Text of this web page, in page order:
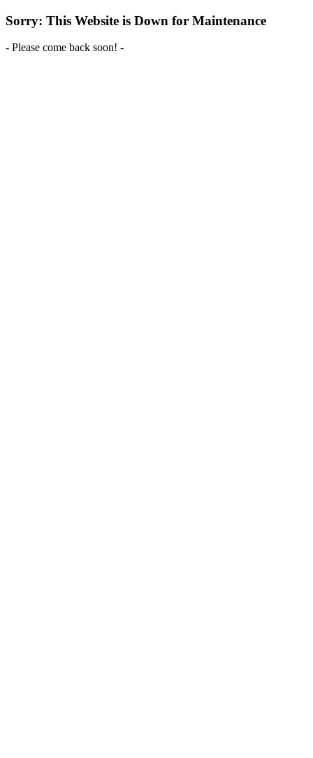
Sorry: This Website is Down for Maintenance
- Please come back soon! -